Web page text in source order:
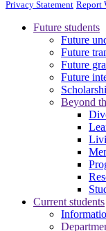
Privacy Statement Report
Future students
Future
Future
Future
Future
Beyond
Current students